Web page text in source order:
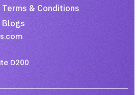
Pay
Talent
2026
Remote Employees
Resume Parsing
acquisition software
VMS
Terms & Conditions
Blogs
D200